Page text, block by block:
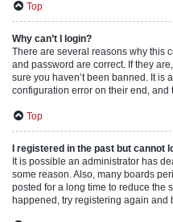
Top
Why can’t I login?
There are several reasons why this
and password are correct. If they
sure you haven’t been banned. It is
configuration error on their end, and
Top
I registered in the past but cannot
It is possible an administrator has
some reason. Also, many boards
posted for a long time to reduce the
happened, try registering again